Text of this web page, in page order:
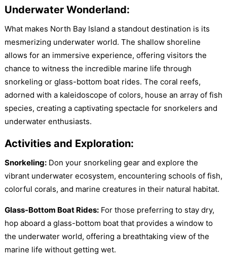
Underwater Wonderland:
What makes North Bay Island a standout destination is its
mesmerizing underwater world. The shallow shoreline
allows for an immersive experience, offering visitors the
chance to witness the incredible marine life through
snorkeling or glass-bottom boat rides. The coral reefs,
adorned with a kaleidoscope of colors, house an array of fish
species, creating a captivating spectacle for snorkelers and
underwater enthusiasts.
Activities and Exploration:
Snorkeling:Don your snorkeling gear and explore the
vibrant underwater ecosystem, encountering schools of fish,
colorful corals, and marine creatures in their natural habitat.
Glass-Bottom Boat Rides:For those preferring to stay dry,
hop aboard a glass-bottom boat that provides a window to
the underwater world, offering a breathtaking view of the
marine life without getting wet.